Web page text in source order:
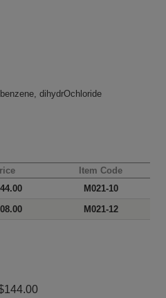
dihydrOchloride
Item Code
M021-10
M021-12